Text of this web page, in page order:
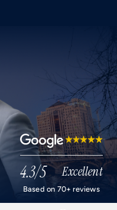
Google
4.3/5 Excellent
Based on 70+ reviews